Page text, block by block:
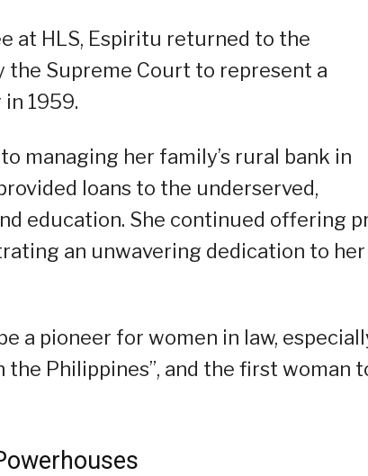
at HLS, Espiritu returned to the
the Supreme Court to represent a
1959.
managing her family’s rural bank in
loans to the underserved,
education. She continued offering
an unwavering dedication to her
a pioneer for women in law,
Philippines”, and the first woman